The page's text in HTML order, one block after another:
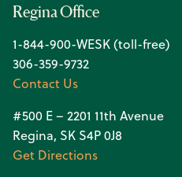
Regina Office
1-844-900-WESK (toll-free)
306-359-9732
Contact Us
#500 E – 2201 11th Avenue
Regina, SK S4P 0J8
Get Directions